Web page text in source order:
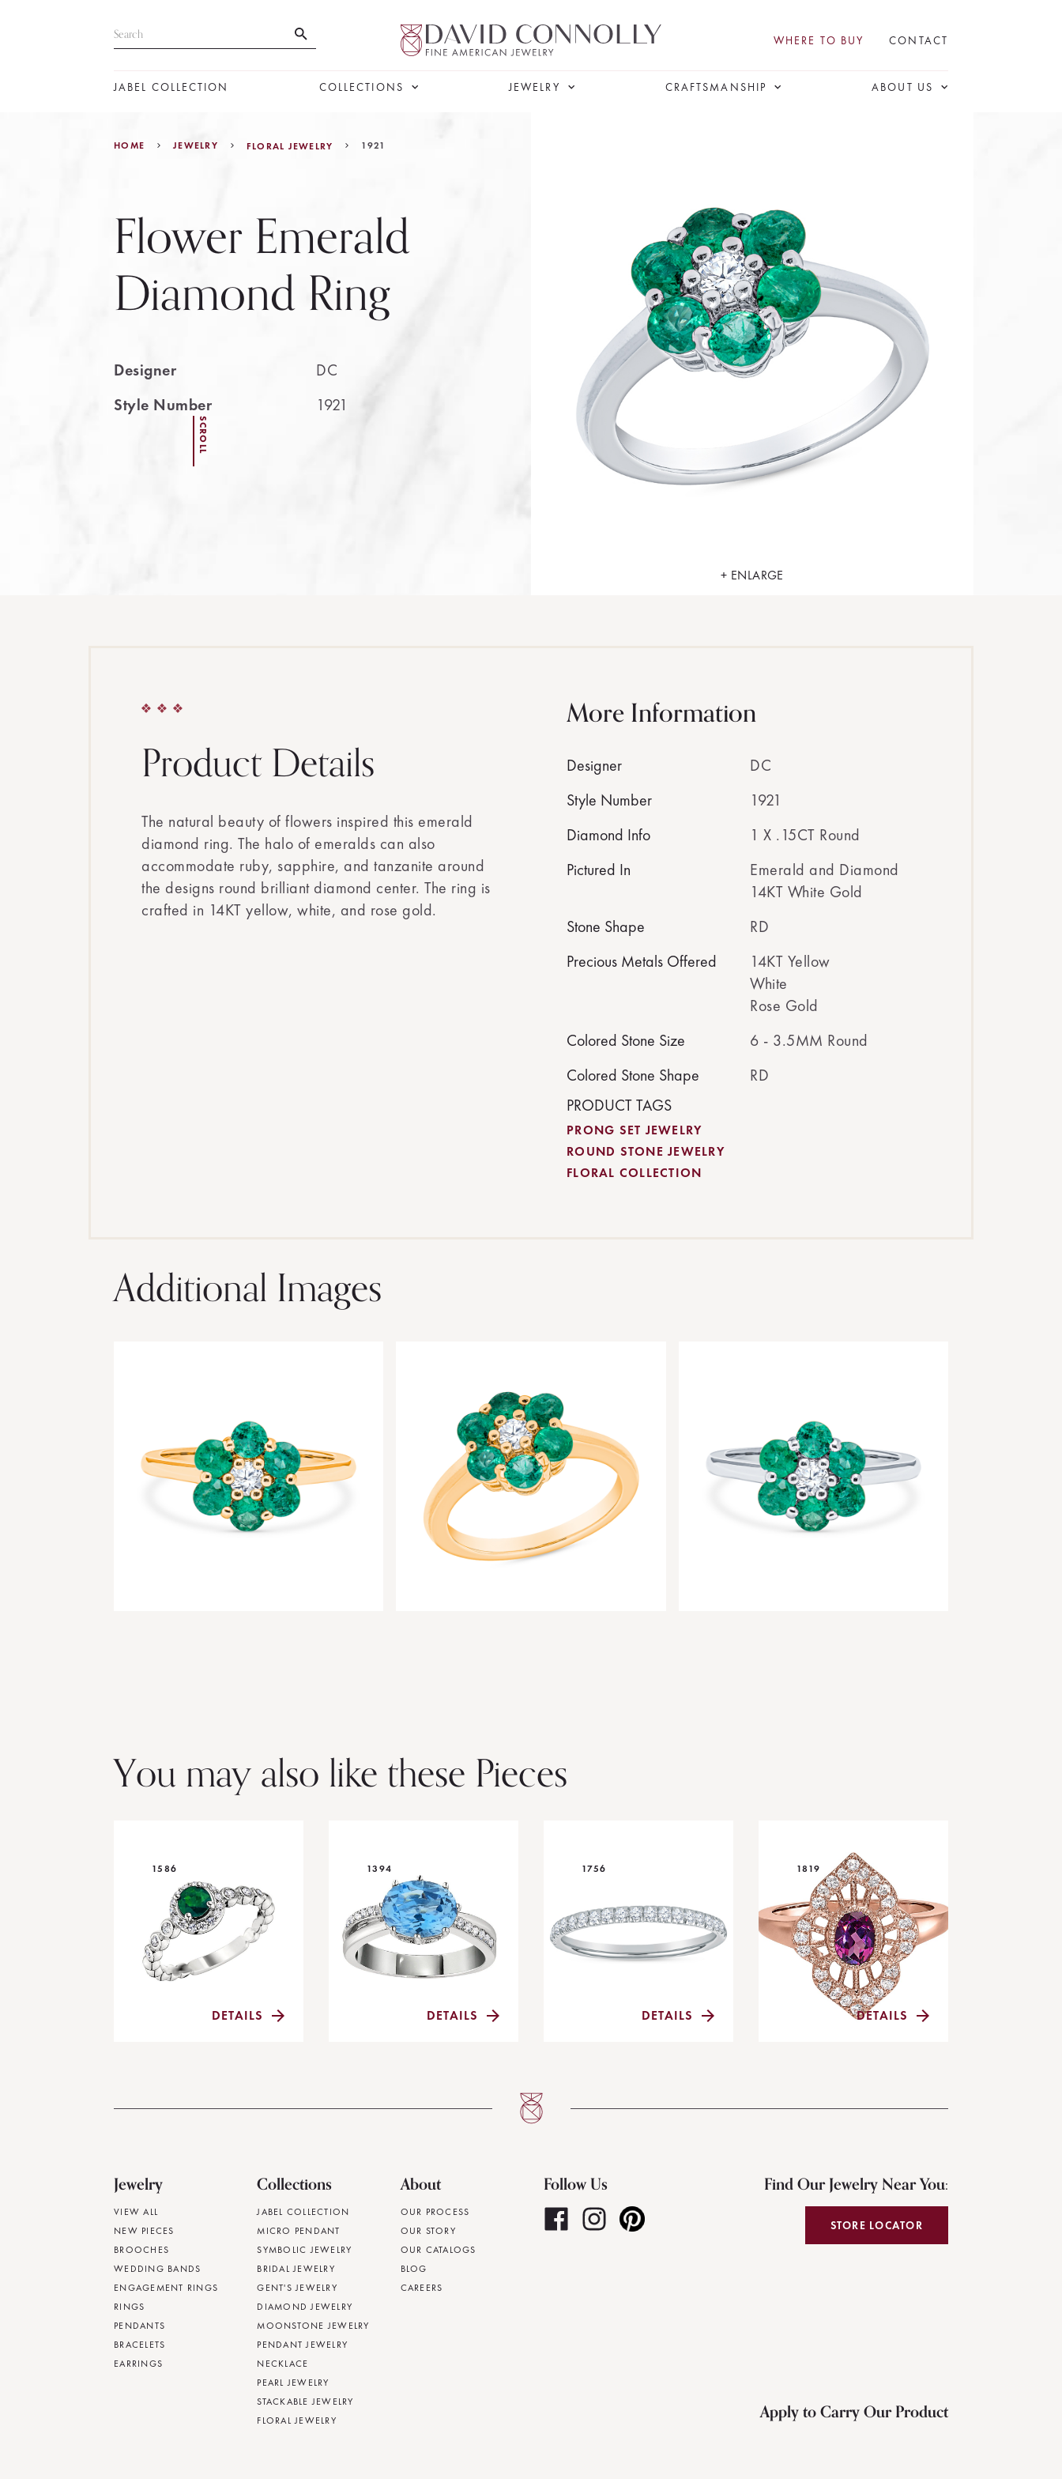
WHERE TO BUY CONTACT
JABEL COLLECTION COLLECTIONS JEWELRY CRAFTSMANSHIP ABOUT US
HOME JEWELRY FLORAL JEWELRY 1921
Flower Emerald
Diamond Ring
Designer
DC
Style Number
1921
SCROLL
+ ENLARGE
Product Details
The natural beauty of flowers inspired this emerald
diamond ring. The halo of emeralds can also
accommodate ruby, sapphire, and tanzanite around
the designs round brilliant diamond center. The ring is
crafted in 14KT yellow, white, and rose gold.
More Information
Designer
DC
Style Number
1921
Diamond Info
1 X .15CT Round
Pictured In
Emerald and Diamond
14KT White Gold
Stone Shape
RD
Precious Metals Offered
14KT Yellow
White
Rose Gold
Colored Stone Size
6 - 3.5MM Round
Colored Stone Shape
RD
PRODUCT TAGS
PRONG SET JEWELRY
ROUND STONE JEWELRY
FLORAL COLLECTION
Additional Images
You may also like these Pieces
1586
DETAILS
1394
DETAILS
1756
DETAILS
1819
DETAILS
Jewelry
VIEW ALL
NEW PIECES
BROOCHES
WEDDING BANDS
ENGAGEMENT RINGS
RINGS
PENDANTS
BRACELETS
EARRINGS
Collections
JABEL COLLECTION
MICRO PENDANT
SYMBOLIC JEWELRY
BRIDAL JEWELRY
GENT'S JEWELRY
DIAMOND JEWELRY
MOONSTONE JEWELRY
PENDANT JEWELRY
NECKLACE
PEARL JEWELRY
STACKABLE JEWELRY
FLORAL JEWELRY
About
OUR PROCESS
OUR STORY
OUR CATALOGS
BLOG
CAREERS
Follow Us Find Our Jewelry Near You:
STORE LOCATOR
Apply to Carry Our Product